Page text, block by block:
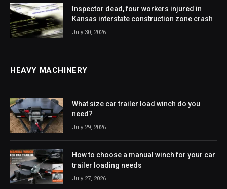
Inspector dead, four workers injured in
Kansas interstate construction zone crash
July 30, 2026
HEAVY MACHINERY
What size car trailer load winch do you
need?
July 29, 2026
How to choose a manual winch for your car
trailer loading needs
July 27, 2026